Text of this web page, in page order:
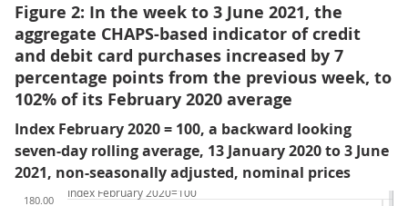
Figure 2: In the week to 3 June 2021, the
aggregate CHAPS-based indicator of credit
and debit card purchases increased by 7
percentage points from the previous week, to
102% of its February 2020 average
Index February 2020 = 100, a backward looking
seven-day rolling average, 13 January 2020 to 3 June
2021, non-seasonally adjusted, nominal prices
180.00
Index February 2020=100